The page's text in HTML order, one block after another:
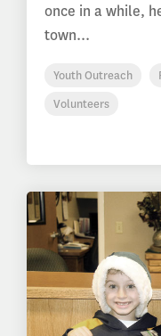
once in a while,
town...
Youth Outreach
Volunteers